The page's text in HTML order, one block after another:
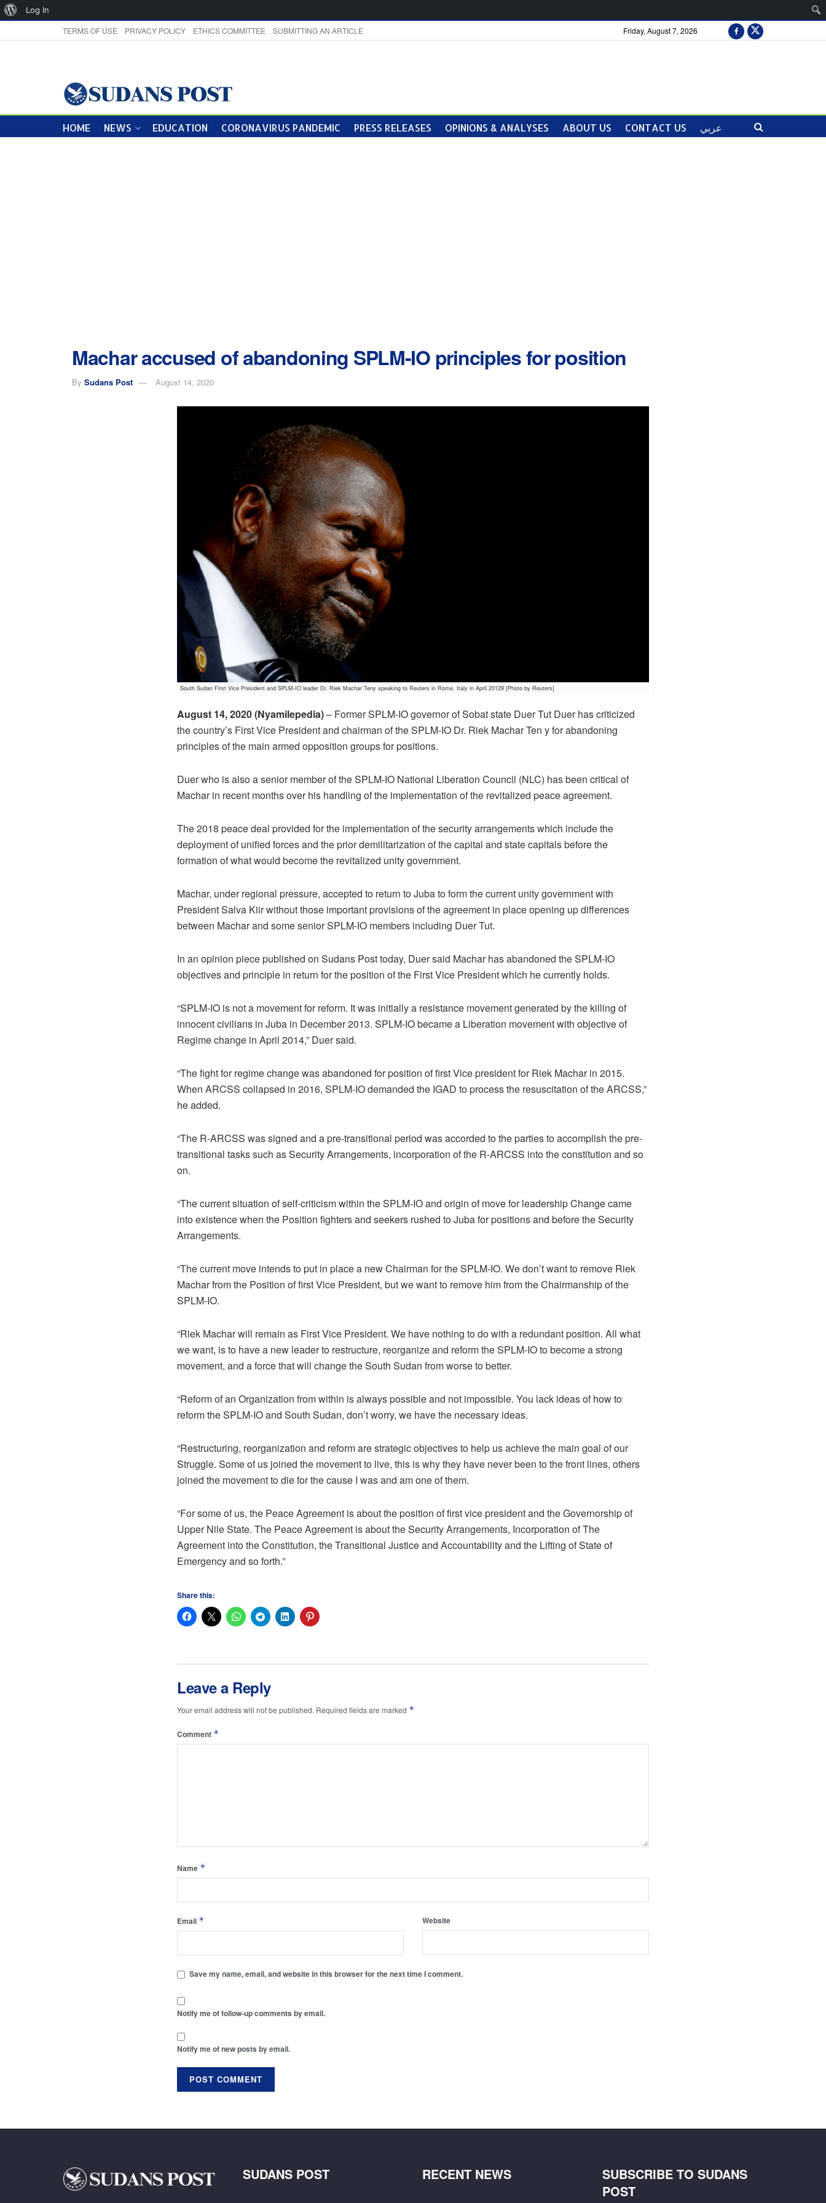
TERMS OF USE PRIVACY POLICY ETHICS COMMITTEE SUBMITTING AN ARTICLE Friday, August 7, 2026
HOME NEWS EDUCATION CORONAVIRUS PANDEMIC PRESS RELEASES OPINIONS & ANALYSES ABOUT US CONTACT US عربي
Machar accused of abandoning SPLM-IO principles for position
By Sudans Post August 14, 2020
South Sudan First Vice President and SPLM-IO leader Dr. Riek Machar Teny speaking to Reuters in Rome, Italy in April 20129 [Photo by Reuters]
August 14, 2020 (Nyamilepedia)– Former SPLM-IO governor of Sobat state Duer Tut Duer has criticized
the country’s First Vice President and chairman of the SPLM-IO Dr. Riek Machar Ten y for abandoning
principles of the main armed opposition groups for positions.
Duer who is also a senior member of the SPLM-IO National Liberation Council (NLC) has been critical of
Machar in recent months over his handling of the implementation of the revitalized peace agreement.
The 2018 peace deal provided for the implementation of the security arrangements which include the
deployment of unified forces and the prior demilitarization of the capital and state capitals before the
formation of what would become the revitalized unity government.
Machar, under regional pressure, accepted to return to Juba to form the current unity government with
President Salva Kiir without those important provisions of the agreement in place opening up differences
between Machar and some senior SPLM-IO members including Duer Tut.
In an opinion piece published on Sudans Post today, Duer said Machar has abandoned the SPLM-IO
objectives and principle in return for the position of the First Vice President which he currently holds.
“SPLM-IO is not a movement for reform. It was initially a resistance movement generated by the killing of
innocent civilians in Juba in December 2013. SPLM-IO became a Liberation movement with objective of
Regime change in April 2014,” Duer said.
“The fight for regime change was abandoned for position of first Vice president for Riek Machar in 2015.
When ARCSS collapsed in 2016, SPLM-IO demanded the IGAD to process the resuscitation of the ARCSS,”
he added.
“The R-ARCSS was signed and a pre-transitional period was accorded to the parties to accomplish the pre-
transitional tasks such as Security Arrangements, incorporation of the R-ARCSS into the constitution and so
on.
“The current situation of self-criticism within the SPLM-IO and origin of move for leadership Change came
into existence when the Position fighters and seekers rushed to Juba for positions and before the Security
Arrangements.
“The current move intends to put in place a new Chairman for the SPLM-IO. We don’t want to remove Riek
Machar from the Position of first Vice President, but we want to remove him from the Chairmanship of the
SPLM-IO.
“Riek Machar will remain as First Vice President. We have nothing to do with a redundant position. All what
we want, is to have a new leader to restructure, reorganize and reform the SPLM-IO to become a strong
movement, and a force that will change the South Sudan from worse to better.
“Reform of an Organization from within is always possible and not impossible. You lack ideas of how to
reform the SPLM-IO and South Sudan, don’t worry, we have the necessary ideas.
“Restructuring, reorganization and reform are strategic objectives to help us achieve the main goal of our
Struggle. Some of us joined the movement to live, this is why they have never been to the front lines, others
joined the movement to die for the cause I was and am one of them.
“For some of us, the Peace Agreement is about the position of first vice president and the Governorship of
Upper Nile State. The Peace Agreement is about the Security Arrangements, Incorporation of The
Agreement into the Constitution, the Transitional Justice and Accountability and the Lifting of State of
Emergency and so forth.”
Share this:
Leave a Reply
Your email address will not be published. Required fields are marked *
Comment *
Name *
Email * Website
Save my name, email, and website in this browser for the next time I comment.
Notify me of follow-up comments by email.
Notify me of new posts by email.
SUDANS POST RECENT NEWS
SUBSCRIBE TO SUDANS
POST
About
Log In